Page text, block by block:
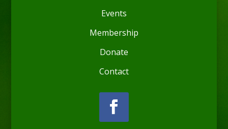
Events
Membership
Donate
Contact